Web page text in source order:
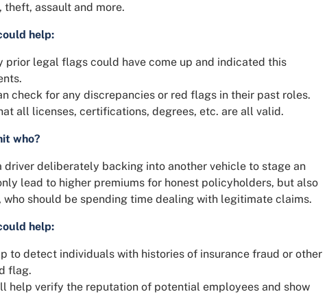
theft, assault and more.
help:
prior legal flags could have come up and indicated this
check for any discrepancies or red flags in their past roles.
all licenses, certifications, degrees, etc. are all valid.
who?
driver deliberately backing into another vehicle to stage an
lead to higher premiums for honest policyholders, but also
who should be spending time dealing with legitimate claims.
help:
to detect individuals with histories of insurance fraud or other
flag.
help verify the reputation of potential employees and show